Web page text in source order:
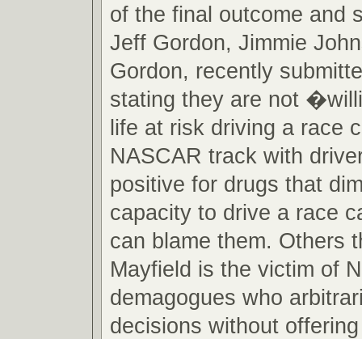
of the final outcome and
Jeff Gordon, Jimmie
Gordon, recently
stating they are not
life at risk driving a race
NASCAR track with
positive for drugs that
capacity to drive a race
can blame them. Others
Mayfield is the victim of
demagogues who
decisions without